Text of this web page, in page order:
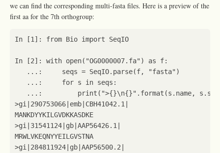
we can find the corresponding multi-fasta files. Here is a preview of the
first aa for the 7th orthogroup:
In [1 ]: from Bio import SeqIO
In [2]: with open( "OG0000007.fa" ) as f:
... : seqs = SeqIO. parse(f, "fasta" )
... : for s in seqs :
... : print ( ">{}\n{}" . format (s . name, s . seq
>gi 290753066 emb CBH41042 .1
MANKDYYKILGVDKKASDKE
>gi 31541124 gb AAP56426.1
MRWLVKEQNYYEILGVSTNA
>gi 284811924 gb AAP56500.2